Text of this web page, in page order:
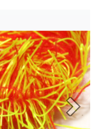
Next